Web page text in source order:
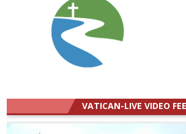
VATICAN-LIVE VIDEO